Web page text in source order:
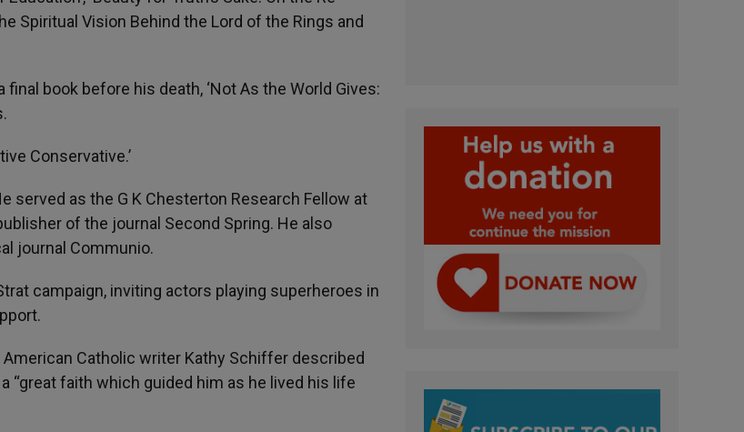
Spiritual Vision Behind the Lord of the Rings and
book before his death, ‘Not As the World Gives:
Conservative.’
served as the G K Chesterton Research Fellow at
of the journal Second Spring. He also
journal Communio.
campaign, inviting actors playing superheroes in
Catholic writer Kathy Schiffer described
“great faith which guided him as he lived his life